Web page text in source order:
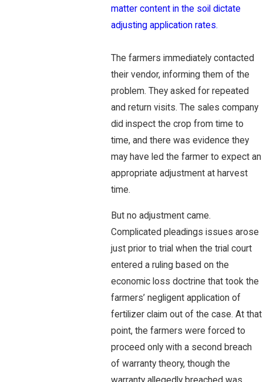
matter content in the soil dictate
adjusting application rates.
The farmers immediately contacted
their vendor, informing them of the
problem. They asked for repeated
and return visits. The sales company
did inspect the crop from time to
time, and there was evidence they
may have led the farmer to expect an
appropriate adjustment at harvest
time.
But no adjustment came.
Complicated pleadings issues arose
just prior to trial when the trial court
entered a ruling based on the
economic loss doctrine that took the
farmers’ negligent application of
fertilizer claim out of the case. At that
point, the farmers were forced to
proceed only with a second breach
of warranty theory, though the